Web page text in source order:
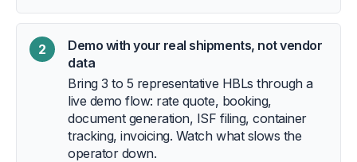
2
Demo with your real shipments, not vendor
data
Bring 3 to 5 representative HBLs through a
live demo flow: rate quote, booking,
document generation, ISF filing, container
tracking, invoicing. Watch what slows the
operator down.